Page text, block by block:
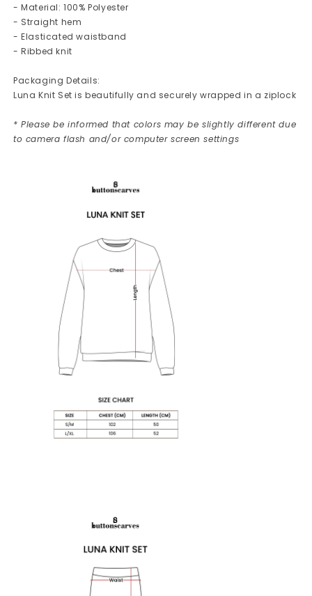
- Material: 100% Polyester
- Straight hem
- Elasticated waistband
- Ribbed knit
Packaging Details:
Luna Knit Set is beautifully and securely wrapped in a ziplock
* Please be informed that colors may be slightly different due
to camera flash and/or computer screen settings